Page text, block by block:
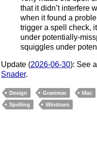
that it didn’t interfere
when it found a
trigger a spell check,
under potentially-
squiggles under
Update (2026-06-30): See
Snader.
Design Grammar Mac
Spelling
Windows